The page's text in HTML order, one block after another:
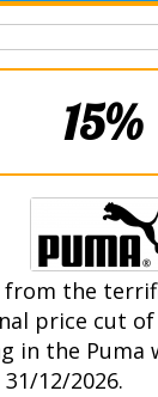
15%
from the
price cut of
in the Puma
12/2026.